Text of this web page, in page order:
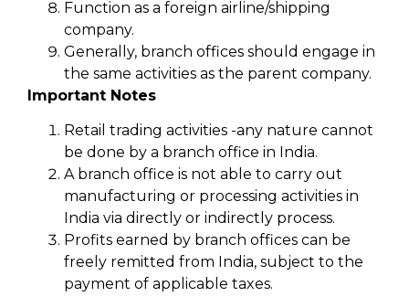
Function as a foreign airline/shipping
company.
Generally, branch offices should engage in
the same activities as the parent company.
Important Notes
Retail trading activities -any nature cannot
be done by a branch office in India.
A branch office is not able to carry out
manufacturing or processing activities in
India via directly or indirectly process.
Profits earned by branch offices can be
freely remitted from India, subject to the
payment of applicable taxes.